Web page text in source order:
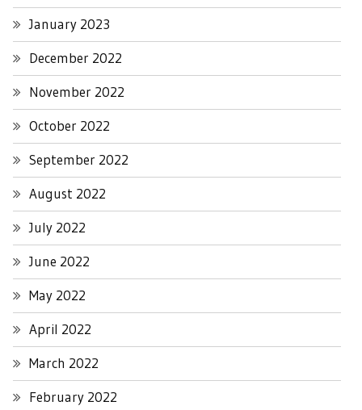
January 2023
December 2022
November 2022
October 2022
September 2022
August 2022
July 2022
June 2022
May 2022
April 2022
March 2022
February 2022